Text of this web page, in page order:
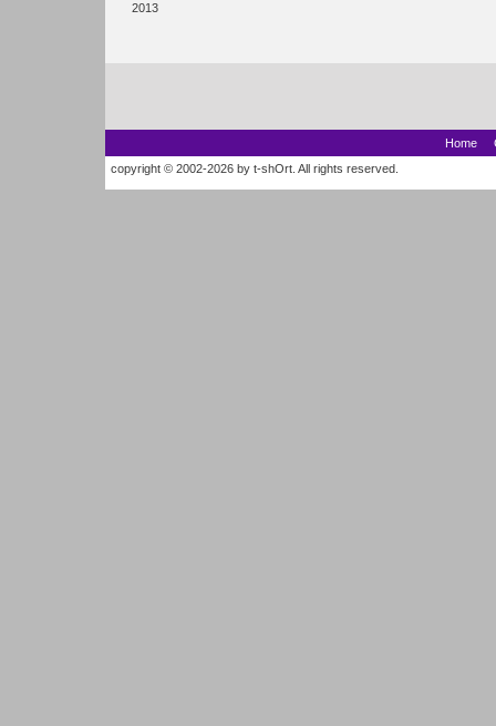
2013
Home
copyright © 2002-2026 by t-shOrt. All rights reserved.